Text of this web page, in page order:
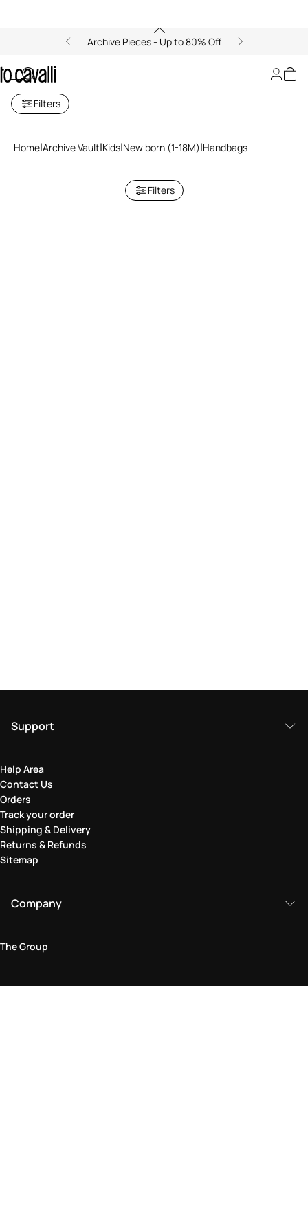
Archive Pieces - Up to 80% Off
Archive: Newborn Handbags
Filters
Home Archive Vault Kids New born (1-18M) Handbags
Filters
Support
Help Area
Contact Us
Orders
Track your order
Shipping & Delivery
Returns & Refunds
Sitemap
Company
The Group
Legal Area